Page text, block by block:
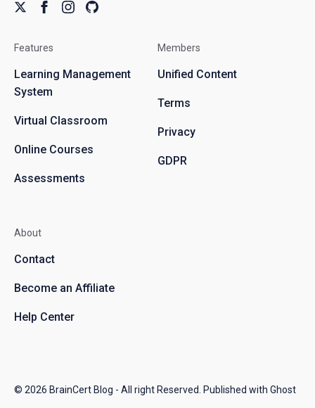
Features
Learning Management
System
Virtual Classroom
Online Courses
Assessments
Members
Unified Content
Terms
Privacy
GDPR
About
Contact
Become an Affiliate
Help Center
© 2026 BrainCert Blog - All right Reserved. Published with Ghost